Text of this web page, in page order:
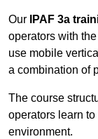
Our IPAF 3a
operators with
use mobile
a combination of
The course
operators learn
environment.